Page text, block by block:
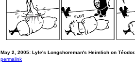
May 2, 2005: Lyle's Longshoreman's Heimlich on Téodor.
permalink